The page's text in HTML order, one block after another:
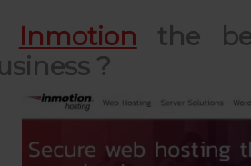
Inmotion the
?